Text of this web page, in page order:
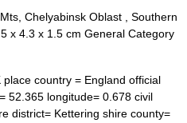
Chelyabinsk Oblast , Southern
x 4.3 x 1.5 cm General Category
country = England official
52.365 longitude= 0.678 civil
district= Kettering shire county=